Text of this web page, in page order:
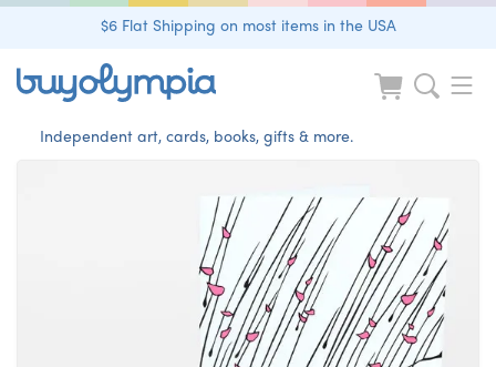
$6 Flat Shipping on most items in the USA
Independent art, cards, books, gifts & more.